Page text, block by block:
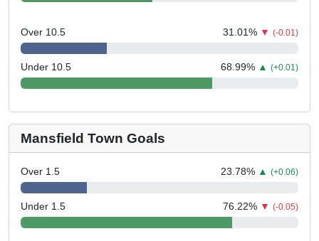
Over 10.5 31.01% ▼ (-0.01)
Under 10.5 68.99% ▲ (+0.01)
Mansfield Town Goals
Over 1.5 23.78% ▲ (+0.06)
Under 1.5 76.22% ▼ (-0.05)